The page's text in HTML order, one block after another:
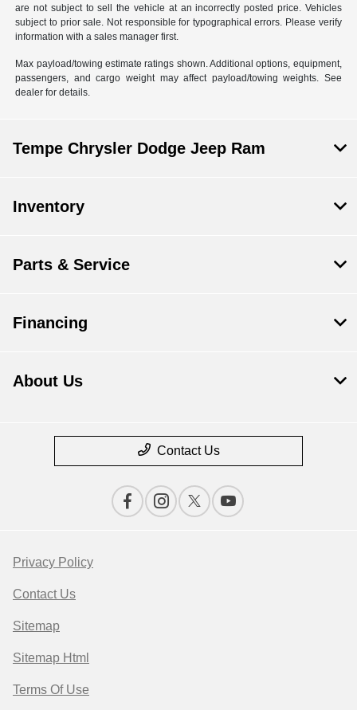
are not subject to sell the vehicle at an incorrectly posted price. Vehicles
subject to prior sale. Not responsible for typographical errors. Please verify
information with a sales manager first.
Max payload/towing estimate ratings shown. Additional options, equipment,
passengers, and cargo weight may affect payload/towing weights. See
dealer for details.
Tempe Chrysler Dodge Jeep Ram
Inventory
Parts & Service
Financing
About Us
Contact Us
Privacy Policy
Contact Us
Sitemap
Sitemap Html
Terms Of Use